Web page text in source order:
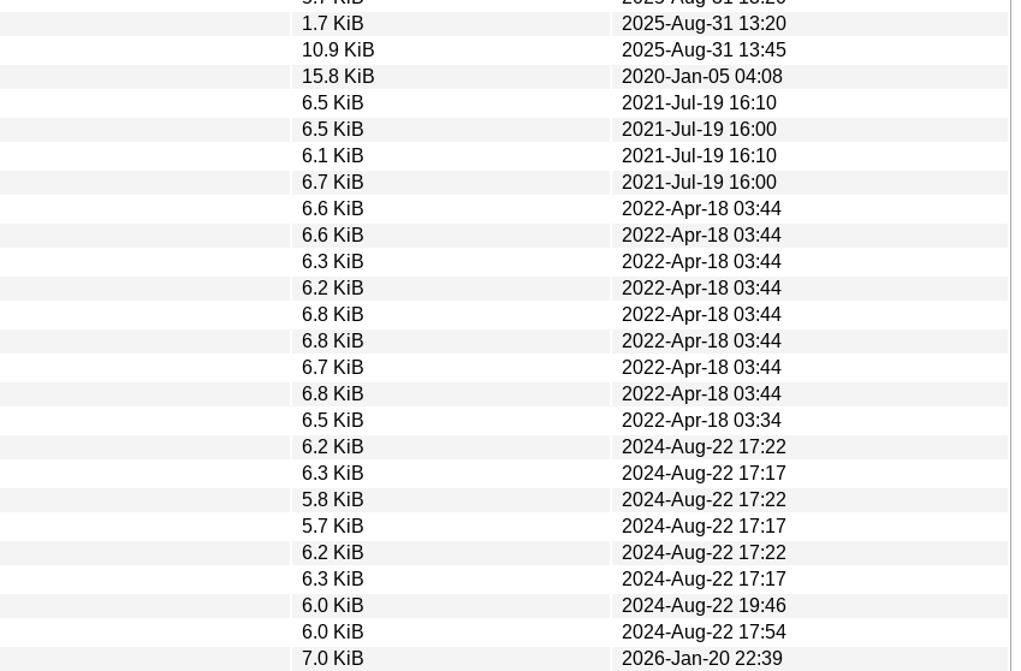
1.7 KiB
2025-Aug-31 13:20
10.9 KiB
2025-Aug-31 13:45
15.8 KiB
2020-Jan-05 04:08
6.5 KiB
2021-Jul-19 16:10
6.5 KiB
2021-Jul-19 16:00
6.1 KiB
2021-Jul-19 16:10
6.7 KiB
2021-Jul-19 16:00
6.6 KiB
2022-Apr-18 03:44
6.6 KiB
2022-Apr-18 03:44
6.3 KiB
2022-Apr-18 03:44
6.2 KiB
2022-Apr-18 03:44
6.8 KiB
2022-Apr-18 03:44
6.8 KiB
2022-Apr-18 03:44
6.7 KiB
2022-Apr-18 03:44
6.8 KiB
2022-Apr-18 03:44
6.5 KiB
2022-Apr-18 03:34
6.2 KiB
2024-Aug-22 17:22
6.3 KiB
2024-Aug-22 17:17
5.8 KiB
2024-Aug-22 17:22
5.7 KiB
2024-Aug-22 17:17
6.2 KiB
2024-Aug-22 17:22
6.3 KiB
2024-Aug-22 17:17
6.0 KiB
2024-Aug-22 19:46
6.0 KiB
2024-Aug-22 17:54
7.0 KiB 2026-Jan-20 22:39